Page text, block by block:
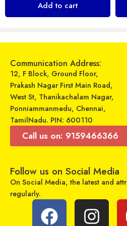
849
449
Maajitha Infotech
₹
Add to cart
Communication Address:
12, F Block, Ground Floor,
Prakash Nagar First Main Road,
West St, Thanikachalam Nagar,
Ponniammanmedu, Chennai,
TamilNadu. PIN: 600110
Call us on: 9159466366
Follow us on Social Media
On Social Media, the latest and
regularly.